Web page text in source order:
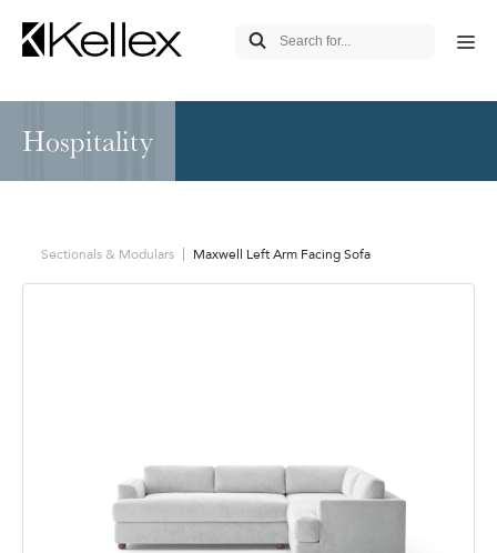
Hospitality
Sectionals & Modulars Maxwell Left Arm Facing Sofa